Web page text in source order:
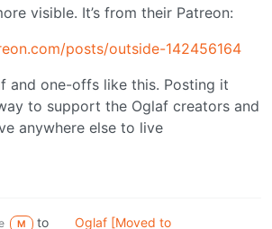
visible. It’s from their Patreon:
posts/outside-142456164
and one-offs like this. Posting it
to support the Oglaf creators and
anywhere else to live
M to
Oglaf [Moved to